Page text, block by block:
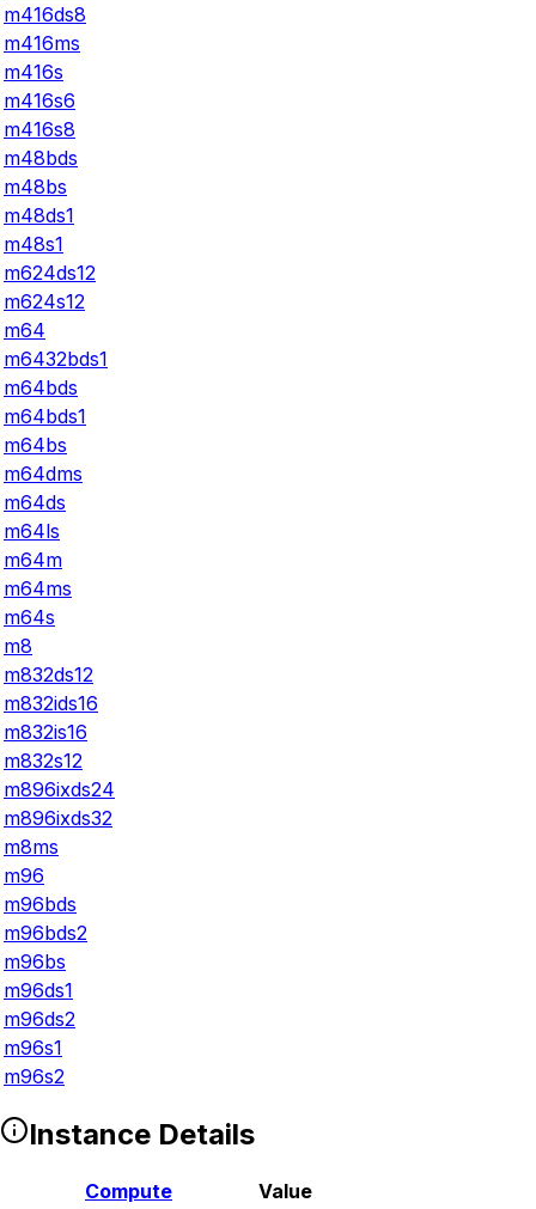
m416ds8
m416ms
m416s
m416s6
m416s8
m48bds
m48bs
m48ds1
m48s1
m624ds12
m624s12
m64
m6432bds1
m64bds
m64bds1
m64bs
m64dms
m64ds
m64ls
m64m
m64ms
m64s
m8
m832ds12
m832ids16
m832is16
m832s12
m896ixds24
m896ixds32
m8ms
m96
m96bds
m96bds2
m96bs
m96ds1
m96ds2
m96s1
m96s2
Instance Details
Compute
Value